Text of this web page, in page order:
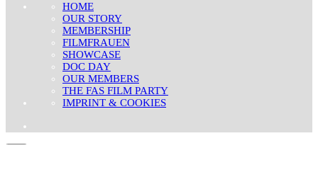
HOME
OUR STORY
MEMBERSHIP
FILMFRAUEN
SHOWCASE
DOC DAY
OUR MEMBERS
THE FAS FILM PARTY
IMPRINT & COOKIES